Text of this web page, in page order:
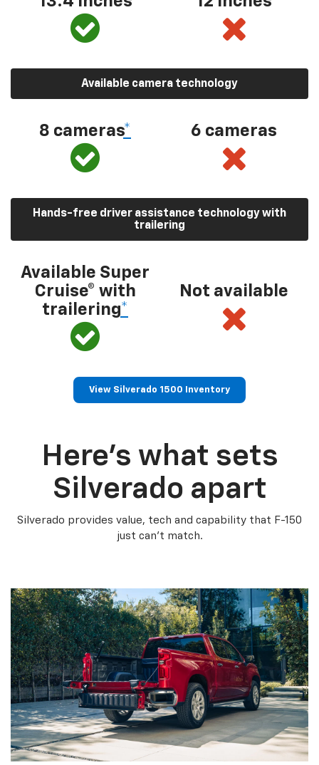
Available camera technology
8 cameras* 6 cameras
Hands-free driver assistance technology with
trailering
Available Super
Cruise® with
trailering*
Not available
View Silverado 1500 Inventory
Here’s what sets
Silverado apart
Silverado provides value, tech and capability that F-150
just can’t match.